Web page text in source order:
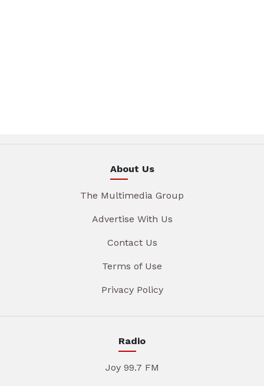
About Us
The Multimedia Group
Advertise With Us
Contact Us
Terms of Use
Privacy Policy
Radio
Joy 99.7 FM